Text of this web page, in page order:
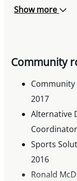
Western
University
Scholarship,
Show more
Community
Community
2017
Alternative
Sports
2016
Ronald